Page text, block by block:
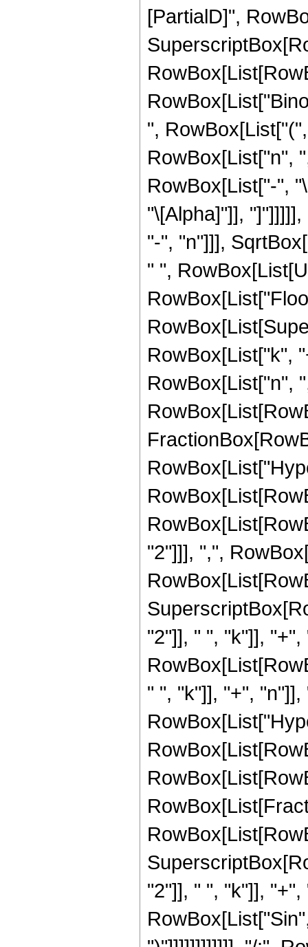
[PartialD]",
",
RowBox[List["n",
RowBox[List["-",
"\[Alpha]"]],
"-", "n"]]],
" ",
RowBox[List["k",
RowBox[List["n",
"2"]]], ",",
"2"]], " ", "k"]],
" ", "k"]], "+",
"2"]], " ", "k"]],